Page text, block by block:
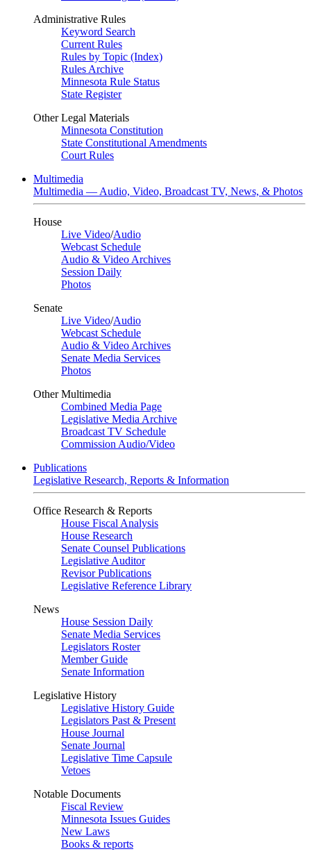
Administrative Rules
Keyword Search
Current Rules
Rules by Topic (Index)
Rules Archive
Minnesota Rule Status
State Register
Other Legal Materials
Minnesota Constitution
State Constitutional Amendments
Court Rules
Multimedia
Multimedia — Audio, Video, Broadcast TV, News, & Photos
House
Live Video/Audio
Webcast Schedule
Audio & Video Archives
Session Daily
Photos
Senate
Live Video/Audio
Webcast Schedule
Audio & Video Archives
Senate Media Services
Photos
Other Multimedia
Combined Media Page
Legislative Media Archive
Broadcast TV Schedule
Commission Audio/Video
Publications
Legislative Research, Reports & Information
Office Research & Reports
House Fiscal Analysis
House Research
Senate Counsel Publications
Legislative Auditor
Revisor Publications
Legislative Reference Library
News
House Session Daily
Senate Media Services
Legislators Roster
Member Guide
Senate Information
Legislative History
Legislative History Guide
Legislators Past & Present
House Journal
Senate Journal
Legislative Time Capsule
Vetoes
Notable Documents
Fiscal Review
Minnesota Issues Guides
New Laws
Books & reports